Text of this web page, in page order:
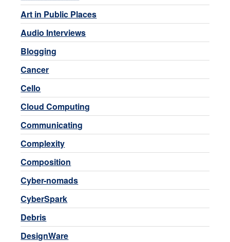
Art in Public Places
Audio Interviews
Blogging
Cancer
Cello
Cloud Computing
Communicating
Complexity
Composition
Cyber-nomads
CyberSpark
Debris
DesignWare